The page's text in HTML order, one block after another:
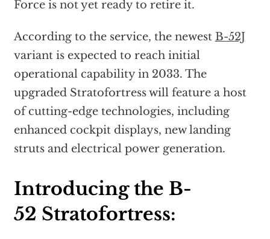
Force is not yet ready to retire it.
According to the service, the newest B-52J
variant is expected to reach initial
operational capability in 2033. The
upgraded Stratofortress will feature a host
of cutting-edge technologies, including
enhanced cockpit displays, new landing
struts and electrical power generation.
Introducing the B-
52 Stratofortress: